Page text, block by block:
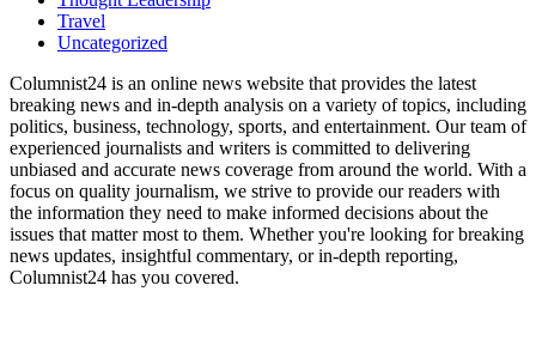
Travel
Uncategorized
Columnist24 is an online news website that provides the latest
breaking news and in-depth analysis on a variety of topics, including
politics, business, technology, sports, and entertainment. Our team of
experienced journalists and writers is committed to delivering
unbiased and accurate news coverage from around the world. With a
focus on quality journalism, we strive to provide our readers with
the information they need to make informed decisions about the
issues that matter most to them. Whether you're looking for breaking
news updates, insightful commentary, or in-depth reporting,
Columnist24 has you covered.